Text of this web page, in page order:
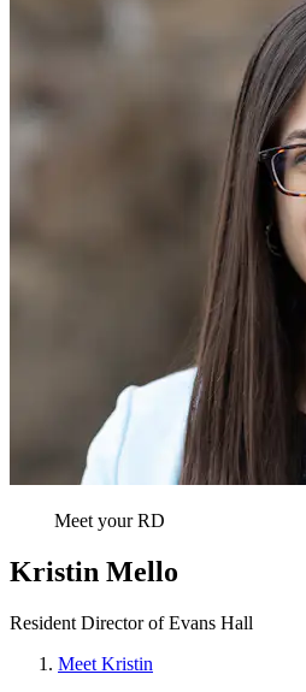
Meet your RD
Kristin Mello
Resident Director of Evans Hall
Meet Kristin